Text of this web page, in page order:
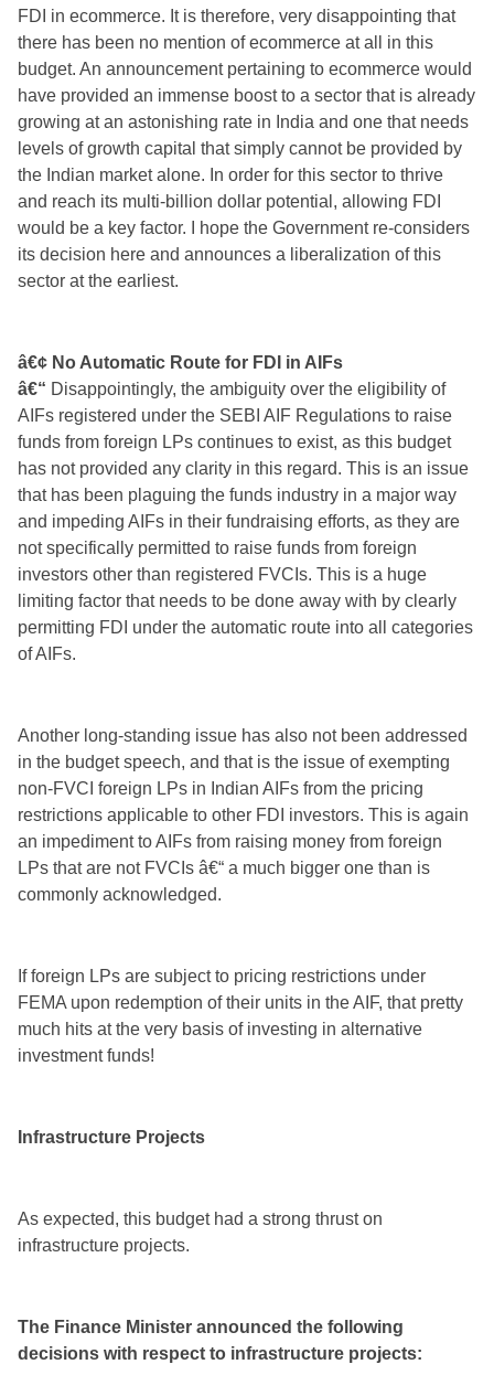
FDI in ecommerce. It is therefore, very disappointing that
there has been no mention of ecommerce at all in this
budget. An announcement pertaining to ecommerce would
have provided an immense boost to a sector that is already
growing at an astonishing rate in India and one that needs
levels of growth capital that simply cannot be provided by
the Indian market alone. In order for this sector to thrive
and reach its multi-billion dollar potential, allowing FDI
would be a key factor. I hope the Government re-considers
its decision here and announces a liberalization of this
sector at the earliest.
â€¢ No Automatic Route for FDI in AIFs
â€“ Disappointingly, the ambiguity over the eligibility of
AIFs registered under the SEBI AIF Regulations to raise
funds from foreign LPs continues to exist, as this budget
has not provided any clarity in this regard. This is an issue
that has been plaguing the funds industry in a major way
and impeding AIFs in their fundraising efforts, as they are
not specifically permitted to raise funds from foreign
investors other than registered FVCIs. This is a huge
limiting factor that needs to be done away with by clearly
permitting FDI under the automatic route into all categories
of AIFs.
Another long-standing issue has also not been addressed
in the budget speech, and that is the issue of exempting
non-FVCI foreign LPs in Indian AIFs from the pricing
restrictions applicable to other FDI investors. This is again
an impediment to AIFs from raising money from foreign
LPs that are not FVCIs â€“ a much bigger one than is
commonly acknowledged.
If foreign LPs are subject to pricing restrictions under
FEMA upon redemption of their units in the AIF, that pretty
much hits at the very basis of investing in alternative
investment funds!
Infrastructure Projects
As expected, this budget had a strong thrust on
infrastructure projects.
The Finance Minister announced the following
decisions with respect to infrastructure projects: